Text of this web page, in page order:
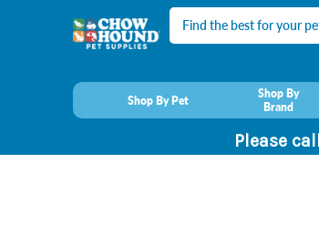
Search
Shop By Pet
Shop By
Brand
Please